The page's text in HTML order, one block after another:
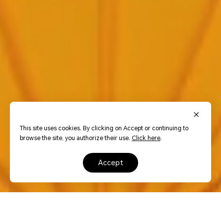
This site uses cookies. By clicking on Accept or continuing to
browse the site, you authorize their use. Click here.
accept